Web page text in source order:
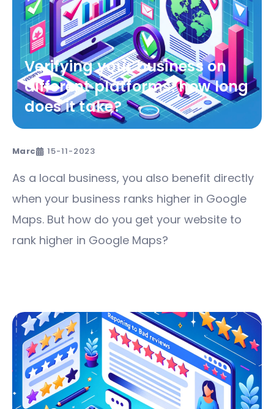
Verifying your business on
different platforms: how long
does it take?
Marc 15-11-2023
As a local business, you also benefit directly
when your business ranks higher in Google
Maps. But how do you get your website to
rank higher in Google Maps?